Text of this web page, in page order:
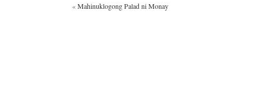
«Mahinuklogong Palad ni Monay